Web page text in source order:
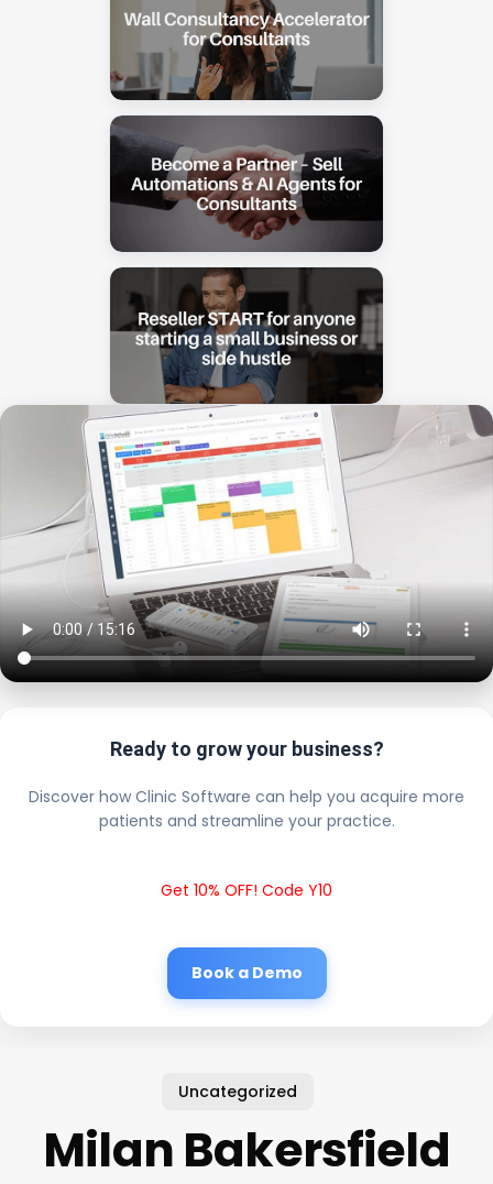
Ready to grow your business?
Discover how Clinic Software can help you acquire more
patients and streamline your practice.
Get 10% OFF! Code Y10
Book a Demo
Uncategorized
Milan Bakersfield